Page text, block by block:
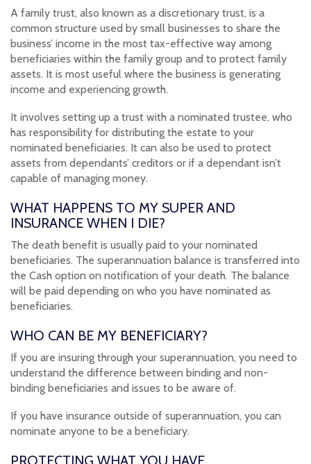
A family trust, also known as a discretionary trust, is a
common structure used by small businesses to share the
business’ income in the most tax-effective way among
beneficiaries within the family group and to protect family
assets. It is most useful where the business is generating
income and experiencing growth.
It involves setting up a trust with a nominated trustee, who
has responsibility for distributing the estate to your
nominated beneficiaries. It can also be used to protect
assets from dependants’ creditors or if a dependant isn’t
capable of managing money.
WHAT HAPPENS TO MY SUPER AND
INSURANCE WHEN I DIE?
The death benefit is usually paid to your nominated
beneficiaries. The superannuation balance is transferred into
the Cash option on notification of your death. The balance
will be paid depending on who you have nominated as
beneficiaries.
WHO CAN BE MY BENEFICIARY?
If you are insuring through your superannuation, you need to
understand the difference between binding and non-
binding beneficiaries and issues to be aware of.
If you have insurance outside of superannuation, you can
nominate anyone to be a beneficiary.
PROTECTING WHAT YOU HAVE